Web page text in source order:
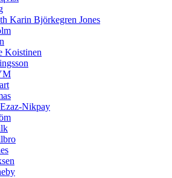
Karin Björkegren Jones
Koistinen
Nikpay